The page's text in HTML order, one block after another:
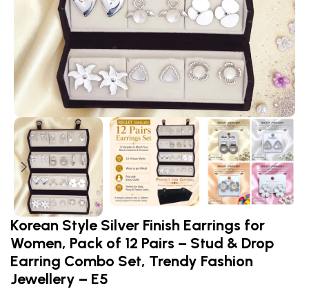
Korean Style Silver Finish Earrings for
Women, Pack of 12 Pairs – Stud & Drop
Earring Combo Set, Trendy Fashion
Jewellery – E5